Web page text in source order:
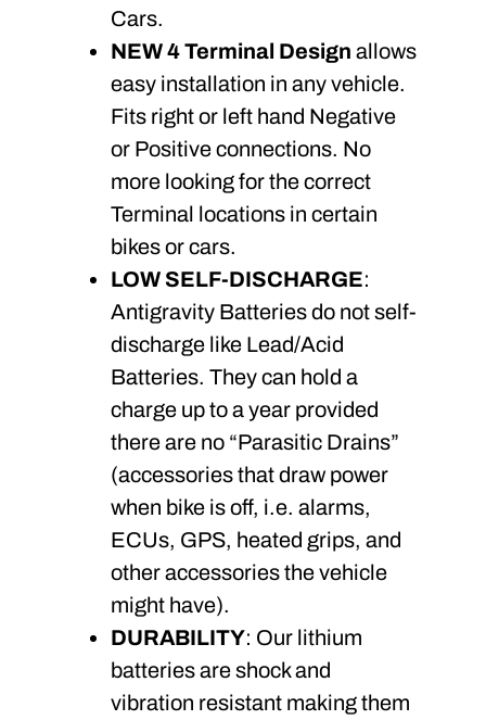
Cars.
NEW 4 Terminal Design allows
easy installation in any vehicle.
Fits right or left hand Negative
or Positive connections. No
more looking for the correct
Terminal locations in certain
bikes or cars.
LOW SELF-DISCHARGE:
Antigravity Batteries do not self-
discharge like Lead/Acid
Batteries. They can hold a
charge up to a year provided
there are no “Parasitic Drains”
(accessories that draw power
when bike is off, i.e. alarms,
ECUs, GPS, heated grips, and
other accessories the vehicle
might have).
DURABILITY: Our lithium
batteries are shock and
vibration resistant making them